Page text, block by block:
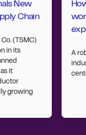
New
Chain
(TSMC)
in its
it
growing
A